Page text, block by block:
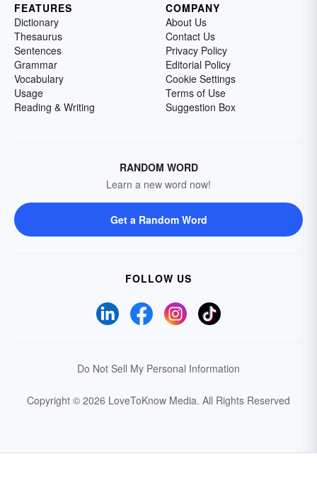
FEATURES
Dictionary
Thesaurus
Sentences
Grammar
Vocabulary
Usage
Reading & Writing
COMPANY
About Us
Contact Us
Privacy Policy
Editorial Policy
Cookie Settings
Terms of Use
Suggestion Box
RANDOM WORD
Learn a new word now!
Get a Random Word
FOLLOW US
Do Not Sell My Personal Information
Copyright © 2026 LoveToKnow Media. All Rights Reserved